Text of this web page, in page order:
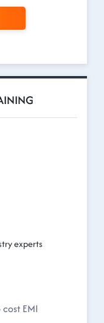
experts
EMI